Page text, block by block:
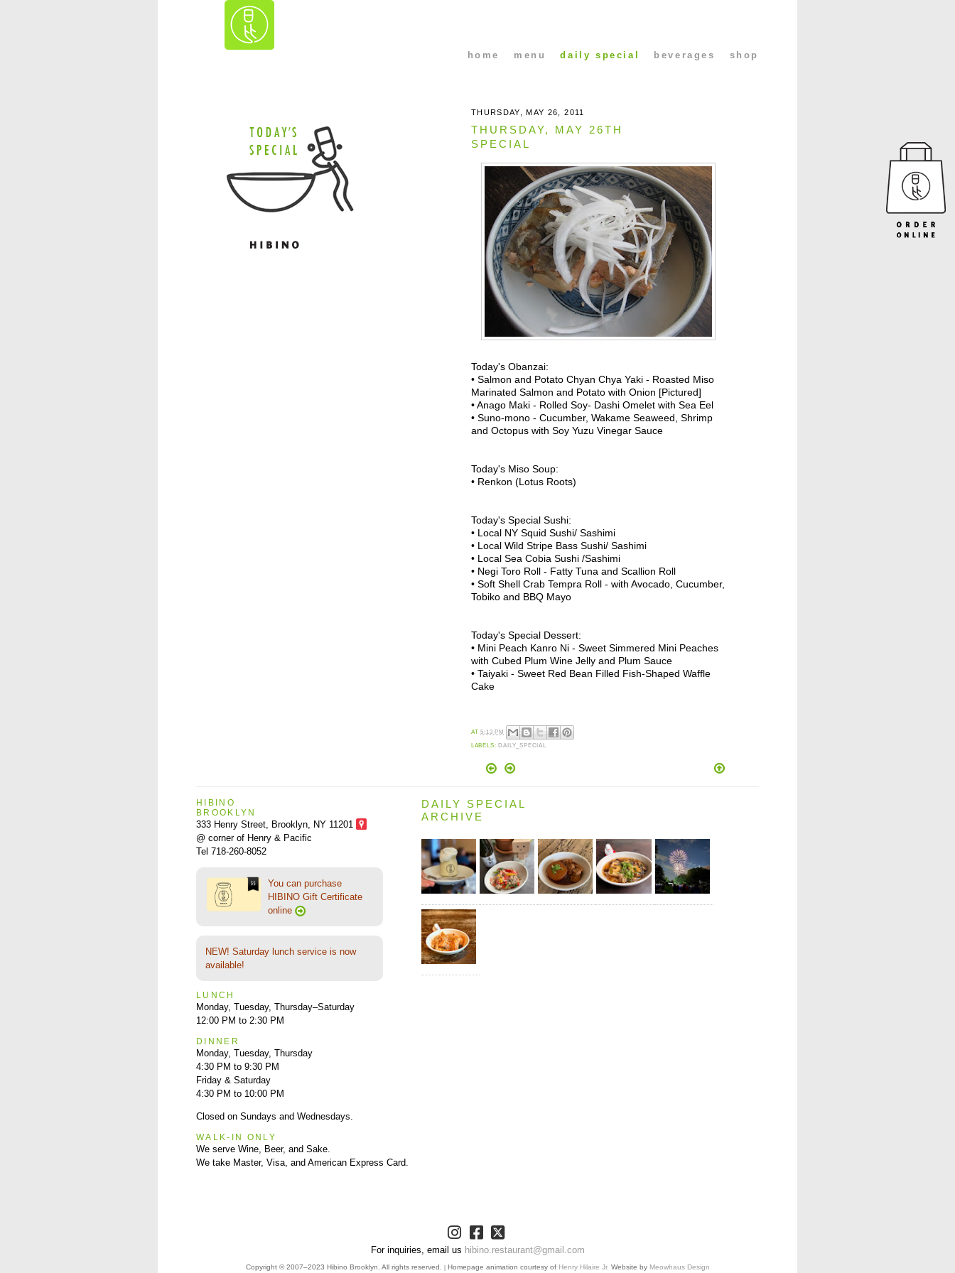
home menu daily special beverages shop
THURSDAY, MAY 26, 2011
THURSDAY, MAY 26TH
SPECIAL
Today's Obanzai:
• Salmon and Potato Chyan Chya Yaki - Roasted Miso
Marinated Salmon and Potato with Onion [Pictured]
• Anago Maki - Rolled Soy- Dashi Omelet with Sea Eel
• Suno-mono - Cucumber, Wakame Seaweed, Shrimp
and Octopus with Soy Yuzu Vinegar Sauce
Today's Miso Soup:
• Renkon (Lotus Roots)
Today's Special Sushi:
• Local NY Squid Sushi/ Sashimi
• Local Wild Stripe Bass Sushi/ Sashimi
• Local Sea Cobia Sushi /Sashimi
• Negi Toro Roll - Fatty Tuna and Scallion Roll
• Soft Shell Crab Tempra Roll - with Avocado, Cucumber,
Tobiko and BBQ Mayo
Today's Special Dessert:
• Mini Peach Kanro Ni - Sweet Simmered Mini Peaches
with Cubed Plum Wine Jelly and Plum Sauce
• Taiyaki - Sweet Red Bean Filled Fish-Shaped Waffle
Cake
AT5:13 PM
LABELS: DAILY_SPECIAL
HIBINO
BROOKLYN
333 Henry Street, Brooklyn, NY 11201
@ corner of Henry & Pacific
Tel 718-260-8052
You can purchase
HIBINO Gift Certificate
online
NEW! Saturday lunch service is now
available!
LUNCH
Monday, Tuesday, Thursday–Saturday
12:00 PM to 2:30 PM
DINNER
Monday, Tuesday, Thursday
4:30 PM to 9:30 PM
Friday & Saturday
4:30 PM to 10:00 PM
Closed on Sundays and Wednesdays.
WALK-IN ONLY
We serve Wine, Beer, and Sake.
We take Master, Visa, and American Express Card.
DAILY SPECIAL
ARCHIVE
For inquiries, email us hibino.restaurant@gmail.com
Copyright © 2007–2023 Hibino Brooklyn. All rights reserved. | Homepage animation courtesy of Henry Hilaire Jr. Website by Meowhaus Design